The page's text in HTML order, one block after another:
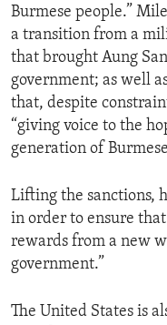
Burmese people.”
a transition from a
that brought Aung
government; as well
that, despite
“giving voice to the
generation of
Lifting the sanctions,
in order to ensure
rewards from a new
government.”
The United States is